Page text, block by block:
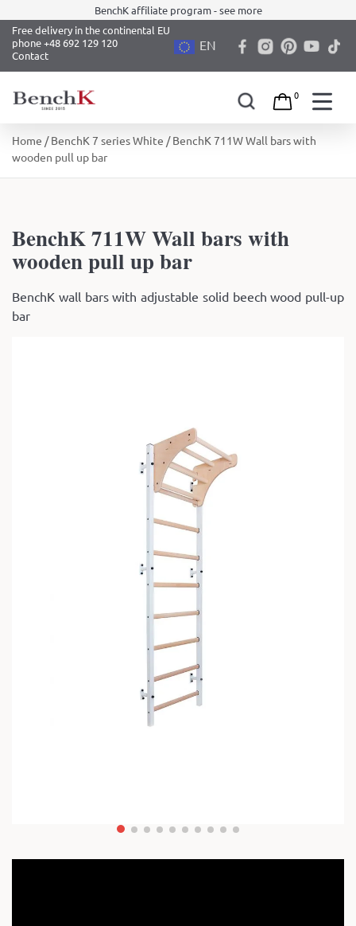
content
BenchK affiliate program - see more
Free delivery in the continental EU
phone +48 692 129 120
Contact
EN
0
Home /BenchK 7 series White / BenchK 711W Wall bars with
wooden pull up bar
BenchK 711W Wall bars with
wooden pull up bar
BenchK wall bars with adjustable solid beech wood pull-up
bar